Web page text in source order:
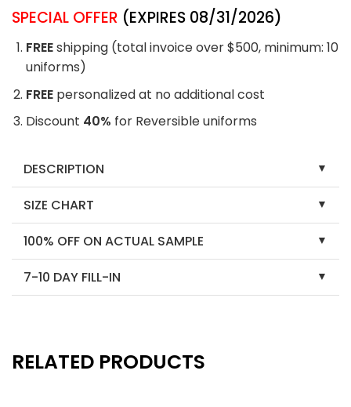
SPECIAL OFFER (EXPIRES 08/31/2026)
FREEshipping (total invoice over $500, minimum: 10
uniforms)
FREE personalized at no additional cost
Discount 40% for Reversible uniforms
DESCRIPTION
SIZE CHART
100% OFF ON ACTUAL SAMPLE
7-10 DAY FILL-IN
RELATED PRODUCTS